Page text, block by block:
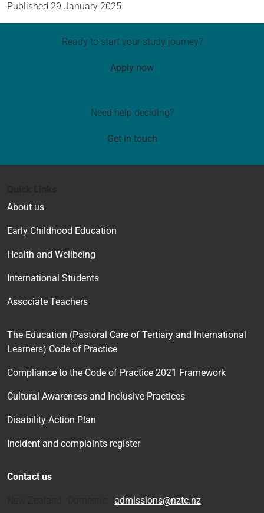
Published 29 January 2025
Ready to start your study journey?
Apply now
Need help deciding?
Get in touch
About us
Early Childhood Education
Health and Wellbeing
International Students
Associate Teachers
The Education (Pastoral Care of Tertiary and International
Learners) Code of Practice
Compliance to the Code of Practice 2021 Framework
Cultural Awareness and Inclusive Practices
Disability Action Plan
Incident and complaints register
Contact us
admissions@nztc.nz